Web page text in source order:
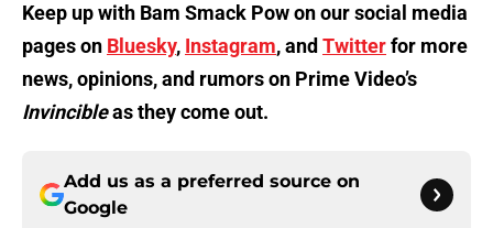
Keep up with Bam Smack Pow on our social media
pages on Bluesky, Instagram, and Twitterfor more
news, opinions, and rumors on Prime Video’s
Invincibleas they come out.
Add us as a preferred source on
Google